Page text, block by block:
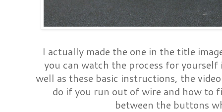
I actually made the one in the title
you can watch the process for
well as these basic instructions, the
do if you run out of wire and how to
between the buttons